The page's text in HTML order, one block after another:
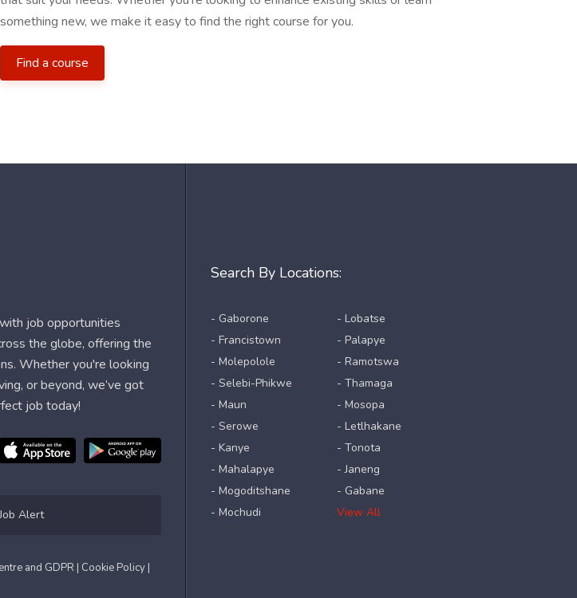
something new, we make it easy to find the right course for you.
Find a course
Search By Locations:
- Gaborone
- Francistown
- Molepolole
- Selebi-Phikwe
- Maun
- Serowe
- Kanye
- Mahalapye
- Mogoditshane
- Mochudi
- Lobatse
- Palapye
- Ramotswa
- Thamaga
- Mosopa
- Letlhakane
- Tonota
- Janeng
- Gabane
View All
job opportunities
the globe, offering the
Whether you're looking
or beyond, we’ve got
job today!
Job Alert
and GDPR | Cookie Policy |